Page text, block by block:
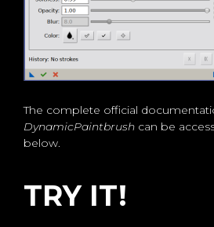
The complete official
DynamicPaintbrush can be
below.
TRY IT!